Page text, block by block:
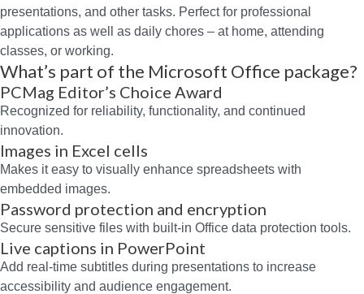
presentations, and other tasks. Perfect for professional
applications as well as daily chores – at home, attending
classes, or working.
What’s part of the Microsoft Office package?
PCMag Editor’s Choice Award
Recognized for reliability, functionality, and continued
innovation.
Images in Excel cells
Makes it easy to visually enhance spreadsheets with
embedded images.
Password protection and encryption
Secure sensitive files with built-in Office data protection tools.
Live captions in PowerPoint
Add real-time subtitles during presentations to increase
accessibility and audience engagement.